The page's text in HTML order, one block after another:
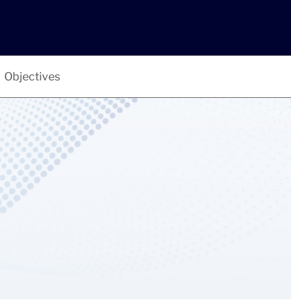
Objectives